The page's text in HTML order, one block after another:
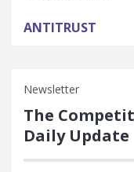
ANTITRUST
Newsletter
The
Daily Update